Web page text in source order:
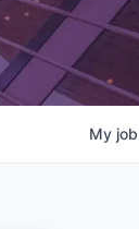
My job